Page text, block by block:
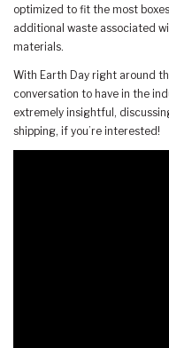
optimized to fit the most
additional waste associated
materials.
With Earth Day right around
conversation to have in the
extremely insightful,
shipping, if you’re interested!